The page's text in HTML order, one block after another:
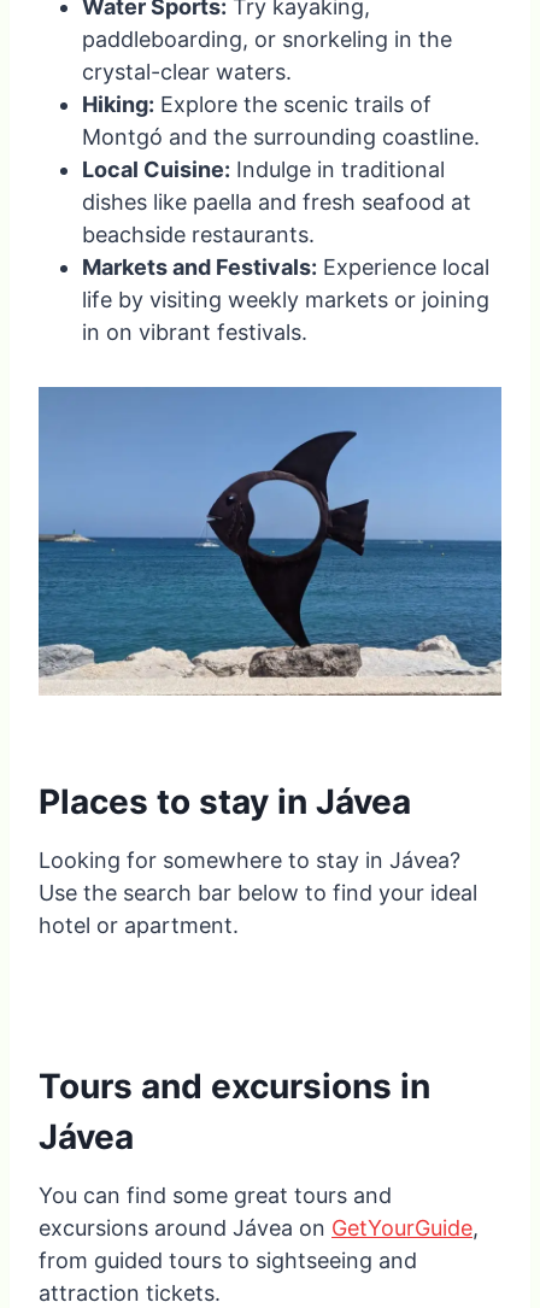
Water Sports: Try kayaking,
paddleboarding, or snorkeling in the
crystal-clear waters.
Hiking: Explore the scenic trails of
Montgó and the surrounding coastline.
Local Cuisine: Indulge in traditional
dishes like paella and fresh seafood at
beachside restaurants.
Markets and Festivals: Experience local
life by visiting weekly markets or joining
in on vibrant festivals.
Places to stay in Jávea
Looking for somewhere to stay in Jávea?
Use the search bar below to find your ideal
hotel or apartment.
Tours and excursions in
Jávea
You can find some great tours and
excursions around Jávea on GetYourGuide,
from guided tours to sightseeing and
attraction tickets.